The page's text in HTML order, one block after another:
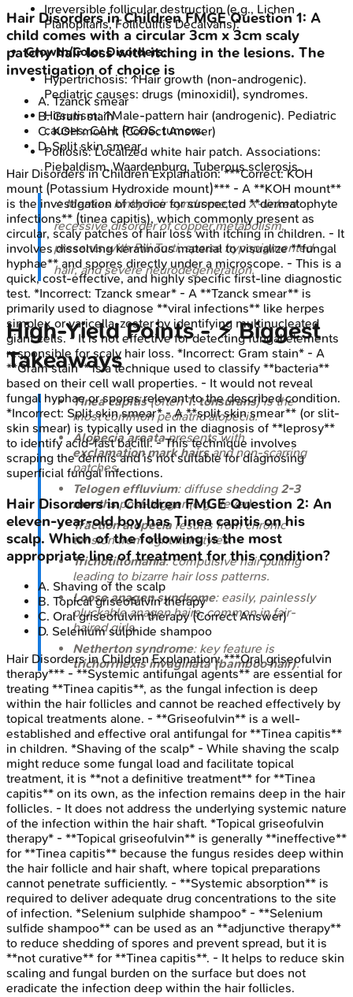
Irreversible follicular destruction (e.g., Lichen
Planopilaris, Folliculitis Decalvans).
Growth/Color Disorders:
Hypertrichosis: ↑Hair growth (non-androgenic).
Pediatric causes: drugs (minoxidil), syndromes.
Hirsutism: ↑Male-pattern hair (androgenic). Pediatric
causes: CAH, PCOS, tumors.
Poliosis: Localized white hair patch. Associations:
Piebaldism, Waardenburg, Tuberous sclerosis.
⭐ Menkes kinky hair syndrome, an X-linked
recessive disorder of copper metabolism,
presents with Pili Torti, sparse hypopigmented
hair, and severe neurodegeneration.
High‑Yield Points - ⚡ Biggest
Takeaways
Tinea capitis(oftenT. tonsurans) is the
most common pediatric alopecia.
Alopecia areatapresents with
exclamation mark hairsand non-scarring
patches.
Telogen effluvium: diffuse shedding 2-3
monthspost-trigger (e.g., fever).
Traction alopecia results from chronic
tension from tight hairstyles.
Trichotillomania: compulsive hair pulling
leading to bizarre hair loss patterns.
Loose anagen syndrome: easily, painlessly
pluckable anagen hairs, common in fair-
haired girls.
Netherton syndrome: key feature is
trichorrhexis invaginata (bamboo hair).
Hair Disorders in Children FMGEQuestion1: A
child comes with a circular 3cm x 3cm scaly
patchy hair loss with itching in the lesions. The
investigation of choice is
A.Tzanck smear
B.Gram stain
C.KOH mount (Correct Answer)
D.Split skin smear
Hair Disorders in ChildrenExplanation:***Correct: KOH
mount (Potassium Hydroxide mount)*** - A **KOH mount**
is the investigation of choice for suspected **dermatophyte
infections** (tinea capitis), which commonly present as
circular, scaly patches of hair loss with itching in children. - It
involves dissolving keratinous material to visualize **fungal
hyphae** and spores directly under a microscope. - This is a
quick, cost-effective, and highly specific first-line diagnostic
test. *Incorrect: Tzanck smear* - A **Tzanck smear** is
primarily used to diagnose **viral infections** like herpes
simplex or varicella-zoster by identifying multinucleated
giant cells. - It is not effective for detecting fungal elements
responsible for scaly hair loss. *Incorrect: Gram stain* - A
**Gram stain** is a technique used to classify **bacteria**
based on their cell wall properties. - It would not reveal
fungal hyphae or spores relevant to the described condition.
*Incorrect: Split skin smear* - A **split skin smear** (or slit-
skin smear) is typically used in the diagnosis of **leprosy**
to identify acid-fast bacilli. - This technique involves
scraping the dermis and is not suitable for diagnosing
superficial fungal infections.
Hair Disorders in Children FMGEQuestion 2: An
eleven-year-old boy has Tinea capitis on his
scalp. Which of the following is the most
appropriate line of treatment for this condition?
A. Shaving of the scalp
B. Topical griseofulvin therapy
C. Oral griseofulvin therapy(Correct Answer)
D. Selenium sulphide shampoo
Hair Disorders in ChildrenExplanation:***Oral griseofulvin
therapy*** - **Systemic antifungal agents** are essential for
treating **Tinea capitis**, as the fungal infection is deep
within the hair follicles and cannot be reached effectively by
topical treatments alone. - **Griseofulvin** is a well-
established and effective oral antifungal for **Tinea capitis**
in children. *Shaving of the scalp* - While shaving the scalp
might reduce some fungal load and facilitate topical
treatment, it is **not a definitive treatment** for **Tinea
capitis** on its own, as the infection remains deep in the hair
follicles. - It does not address the underlying systemic nature
of the infection within the hair shaft. *Topical griseofulvin
therapy* - **Topical griseofulvin** is generally **ineffective**
for **Tinea capitis** because the fungus resides deep within
the hair follicle and hair shaft, where topical preparations
cannot penetrate sufficiently. - **Systemic absorption** is
required to deliver adequate drug concentrations to the site
of infection. *Selenium sulphide shampoo* - **Selenium
sulfide shampoo** can be used as an **adjunctive therapy**
to reduce shedding of spores and prevent spread, but it is
**not curative** for **Tinea capitis**. - It helps to reduce skin
scaling and fungal burden on the surface but does not
eradicate the infection deep within the hair follicles.